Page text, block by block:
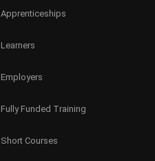
Apprenticeships
Learners
Employers
Fully Funded Training
Short Courses